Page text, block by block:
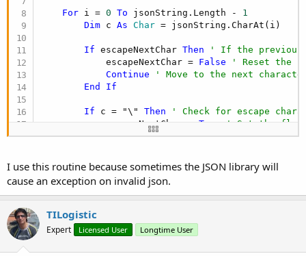
For i = 0 To jsonString.Length - 1
Dim c As Char = jsonString.CharAt(i)
If escapeNextChar Then
' If the previous
            escapeNextChar =
False
' Reset the
Continue
' Move to the next
End
If
If c = "\" Then
' Check for escape
            escapeNextChar =
True
' Set the flag
Else If c = """" Then ' Check for
End
If Not(inString)
If c = "{" Or c = "[" Then '
                stack.Add(c)
Else
If c = "}" Or c = "
If stack.Size =
I use this routine because sometimes the JSON library will
cause an exception on invalid json.
TILogistic
Expert Licensed User Longtime User